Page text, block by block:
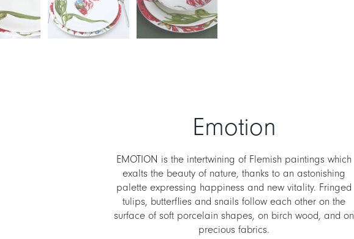
Emotion
EMOTION is the intertwining of Flemish paintings which
exalts the beauty of nature, thanks to an astonishing
palette expressing happiness and new vitality. Fringed
tulips, butterflies and snails follow each other on the
surface of soft porcelain shapes, on birch wood, and on
precious fabrics.